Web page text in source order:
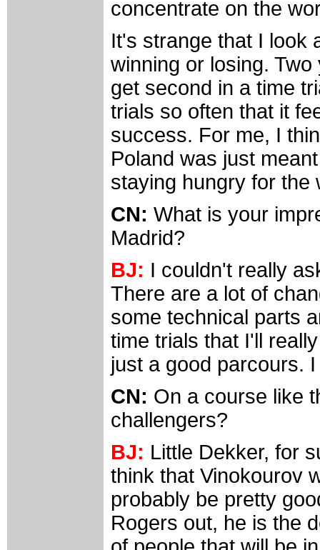
concentrate on the
It's strange that I look
winning or losing.
get second in a time
trials so often that it
success. For me, I
Poland was just
staying hungry for the
CN: What is your
Madrid?
BJ: I couldn't really
There are a lot of
some technical parts
time trials that I'll
just a good parcours.
CN: On a course like
challengers?
BJ: Little Dekker, for
think that Vinokourov
probably be pretty
Rogers out, he is the